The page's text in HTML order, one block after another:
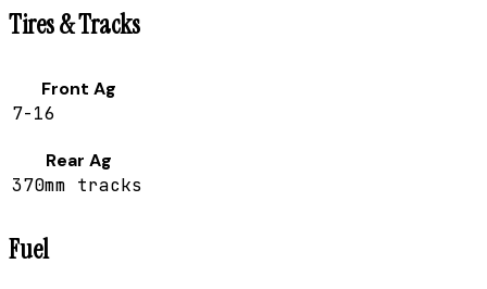
Tires & Tracks
Front Ag
7-16
Rear Ag
370mm tracks
Fuel